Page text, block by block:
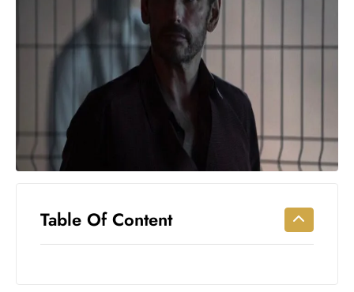
Search
Trends
Shutdown
Impacts
Table Of Content